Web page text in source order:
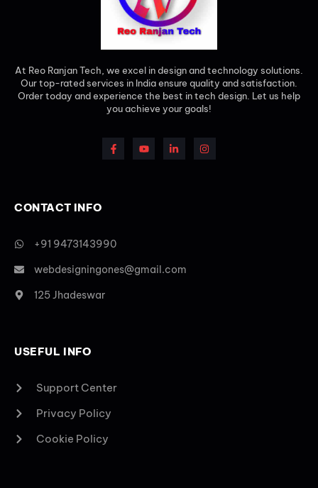
At Reo Ranjan Tech, we excel in design and technology solutions.
Our top-rated services in India ensure quality and satisfaction.
Order today and experience the best in tech design. Let us help
you achieve your goals!
CONTACT INFO
+91 9473143990
webdesigningones@gmail.com
125 Jhadeswar
USEFUL INFO
Support Center
Privacy Policy
Cookie Policy